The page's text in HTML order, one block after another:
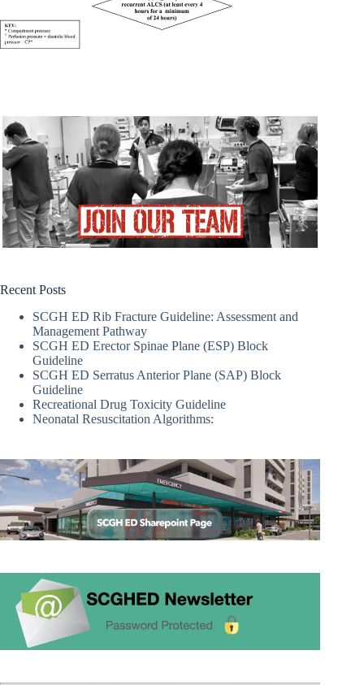
Recent Posts
SCGH ED Rib Fracture Guideline: Assessment and
Management Pathway
SCGH ED Erector Spinae Plane (ESP) Block
Guideline
SCGH ED Serratus Anterior Plane (SAP) Block
Guideline
Recreational Drug Toxicity Guideline
Neonatal Resuscitation Algorithms: